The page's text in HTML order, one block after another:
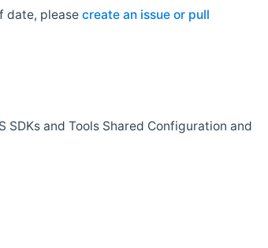
date, please create an issue or pull
and Tools Shared Configuration and